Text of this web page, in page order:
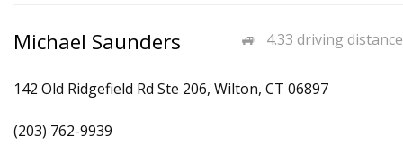
4.33 driving distance
Michael Saunders
142 Old Ridgefield Rd Ste 206, Wilton, CT 06897
(203) 762-9939